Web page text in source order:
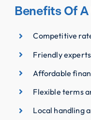
Benefits Of
Competitive
Friendly
Affordable
Flexible terms
Local handling